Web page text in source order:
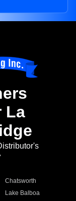
La
Chatsworth
Lake Balboa